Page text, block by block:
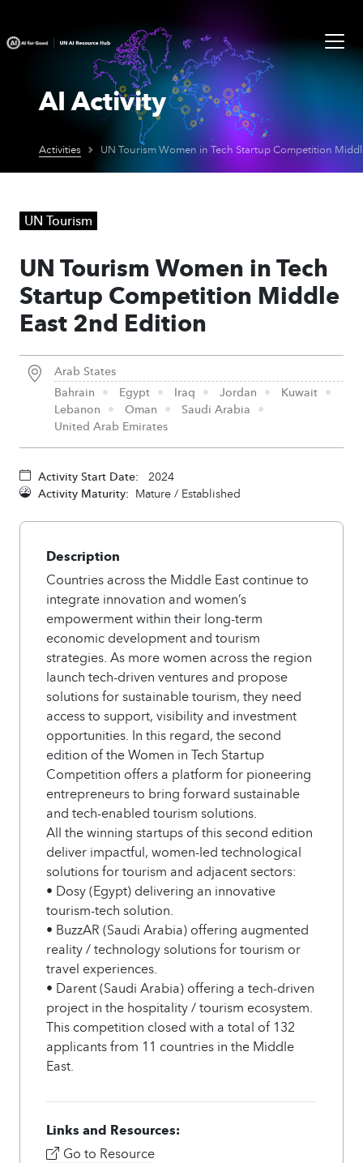
AI Activity
Activities
UN Tourism
UN Tourism Women in Tech
Startup Competition Middle
East 2nd Edition
Arab States
Bahrain
Egypt Iraq Jordan
Kuwait
Lebanon
Oman
Saudi Arabia
United Arab Emirates
Activity Start Date:
2024
Activity Maturity: Mature / Established
Description
Countries across the Middle East continue to
integrate innovation and women’s
empowerment within their long-term
economic development and tourism
strategies. As more women across the region
launch tech-driven ventures and propose
solutions for sustainable tourism, they need
access to support, visibility and investment
opportunities. In this regard, the second
edition of the Women in Tech Startup
Competition offers a platform for pioneering
entrepreneurs to bring forward sustainable
and tech-enabled tourism solutions.
All the winning startups of this second edition
deliver impactful, women-led technological
solutions for tourism and adjacent sectors:
• Dosy (Egypt) delivering an innovative
tourism-tech solution.
• BuzzAR (Saudi Arabia) offering augmented
reality / technology solutions for tourism or
travel experiences.
• Darent (Saudi Arabia) offering a tech-driven
project in the hospitality / tourism ecosystem.
This competition closed with a total of 132
applicants from 11 countries in the Middle
East.
Links and Resources:
Go to Resource